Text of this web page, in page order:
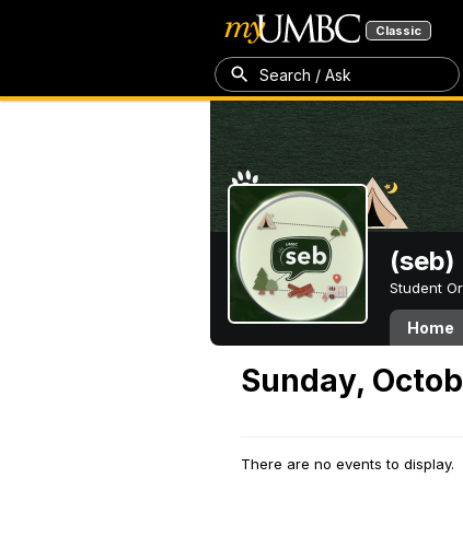
Classic
Search / Ask
Student
Home
Sunday,
There are no events to display.